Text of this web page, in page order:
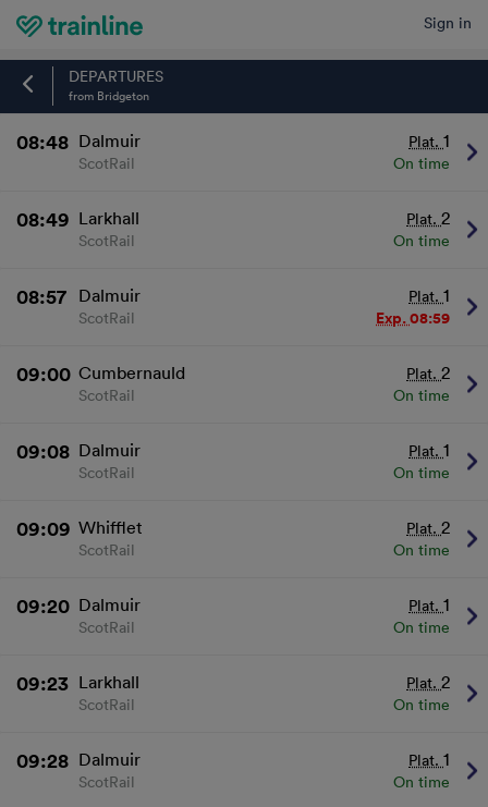
Sign in
Home
DEPARTURES
from Bridgeton
08:48 Dalmuir Plat. 1
ScotRail On time
08:49 Larkhall Plat. 2
ScotRail On time
08:57 Dalmuir Plat. 1
ScotRail Exp. 08:59
09:00 Cumbernauld Plat. 2
ScotRail On time
09:08 Dalmuir Plat. 1
ScotRail On time
09:09 Whifflet Plat. 2
ScotRail On time
09:20 Dalmuir Plat. 1
ScotRail On time
09:23 Larkhall Plat. 2
ScotRail On time
09:28 Dalmuir Plat. 1
ScotRail On time